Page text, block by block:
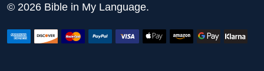
© 2026 Bible in My Language.